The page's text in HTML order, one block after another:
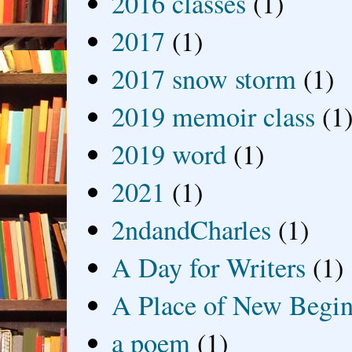
2017 (1)
2017 snow storm (1)
2019 memoir class
2019 word (1)
2021 (1)
2ndandCharles (1)
A Day for Writers (1)
A Place of New
a poem (1)